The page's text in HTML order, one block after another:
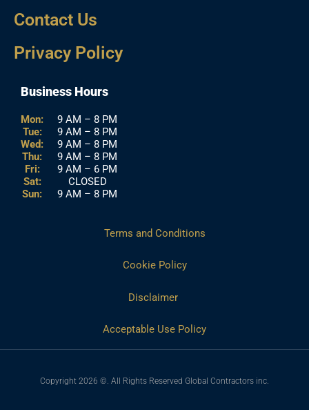
Contact Us
Privacy Policy
Business Hours
Mon:
Tue:
Wed:
Thu:
Fri:
Sat:
Sun:
9 AM – 8 PM
9 AM – 8 PM
9 AM – 8 PM
9 AM – 8 PM
9 AM – 6 PM
CLOSED
9 AM – 8 PM
Terms and Conditions
Cookie Policy
Disclaimer
Acceptable Use Policy
Copyright 2026 ©. All Rights Reserved Global Contractors inc.